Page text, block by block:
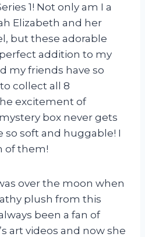
1! Not only am I a
Elizabeth and her
but these adorable
addition to my
my friends have so
collect all 8
excitement of
box never gets
so soft and huggable! I
of them!
over the moon when
plush from this
been a fan of
art videos and now she